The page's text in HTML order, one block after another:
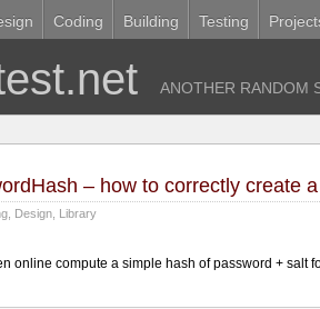
Coding Building Testing
ANOTHER RANDOM
– how to correctly create
Design Library
online compute a simple hash of password +